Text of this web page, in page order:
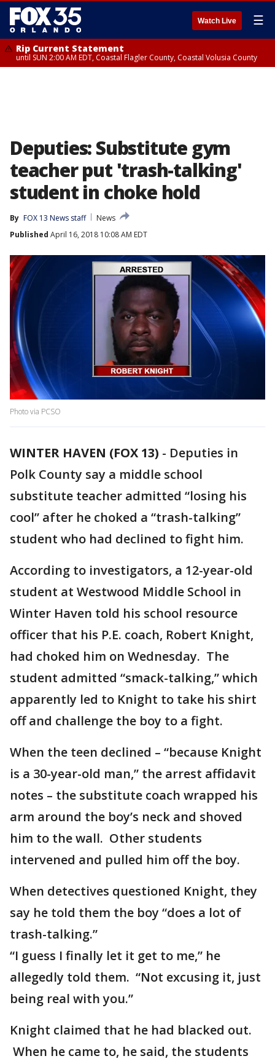
Watch Live ☰
Rip Current Statement
until SUN 2:00 AM EDT, Coastal Flagler County, Coastal Volusia County
Deputies: Substitute gym
teacher put 'trash-talking'
student in choke hold
By FOX 13 News staff
News
Published April 16, 2018 10:08 AM EDT
Photo via PCSO
WINTER HAVEN (FOX 13) - Deputies in
Polk County say a middle school
substitute teacher admitted “losing his
cool” after he choked a “trash-talking”
student who had declined to fight him.
According to investigators, a 12-year-old
student at Westwood Middle School in
Winter Haven told his school resource
officer that his P.E. coach, Robert Knight,
had choked him on Wednesday. The
student admitted “smack-talking,” which
apparently led to Knight to take his shirt
off and challenge the boy to a fight.
When the teen declined – “because Knight
is a 30-year-old man,” the arrest affidavit
notes – the substitute coach wrapped his
arm around the boy’s neck and shoved
him to the wall. Other students
intervened and pulled him off the boy.
When detectives questioned Knight, they
say he told them the boy “does a lot of
trash-talking.”
“I guess I finally let it get to me,” he
allegedly told them. “Not excusing it, just
being real with you.”
Knight claimed that he had blacked out.
When he came to, he said, the students